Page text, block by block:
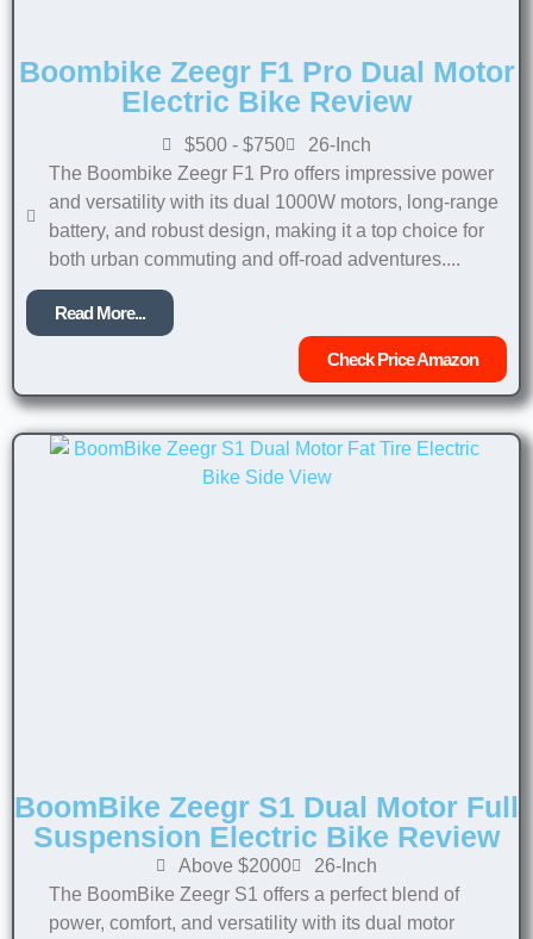
Boombike Zeegr F1 Pro Dual Motor
Electric Bike Review
$500 - $750
26-Inch
The Boombike Zeegr F1 Pro offers impressive power
and versatility with its dual 1000W motors, long-range
battery, and robust design, making it a top choice for
both urban commuting and off-road adventures....
Read More...
Check Price Amazon
BoomBike Zeegr S1 Dual Motor Full
Suspension Electric Bike Review
Above $2000
26-Inch
The BoomBike Zeegr S1 offers a perfect blend of
power, comfort, and versatility with its dual motor